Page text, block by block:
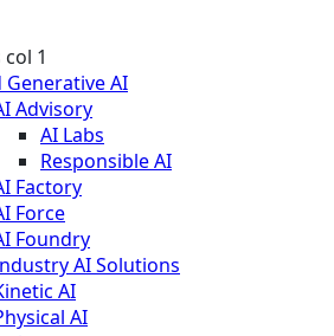
1
Generative AI
Advisory
AI Labs
Responsible AI
Factory
Force
Foundry
AI Solutions
AI
AI